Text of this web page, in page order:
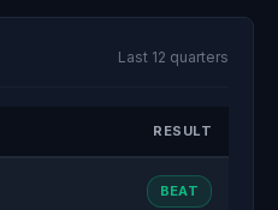
Last 12 quarters
RESULT
BEAT